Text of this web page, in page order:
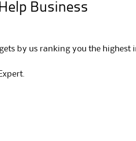
Business
by us ranking you the highest
.